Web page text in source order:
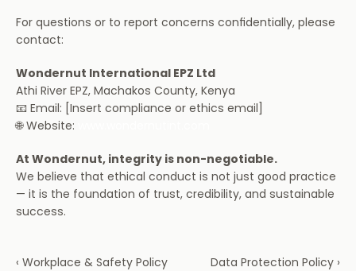
For questions or to report concerns confidentially, please
contact:
Wondernut International EPZ Ltd
Athi River EPZ, Machakos County, Kenya
📧 Email: [Insert compliance or ethics email]
🌐 Website:
At Wondernut, integrity is non-negotiable.
We believe that ethical conduct is not just good practice
— it is the foundation of trust, credibility, and sustainable
success.
‹ Workplace & Safety Policy Data Protection Policy ›